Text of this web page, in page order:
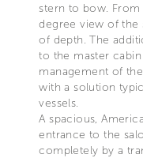
stern to bow.
degree view of the
of depth. The
to the master
management of
with a solution
vessels.
A spacious,
entrance to the
completely by a